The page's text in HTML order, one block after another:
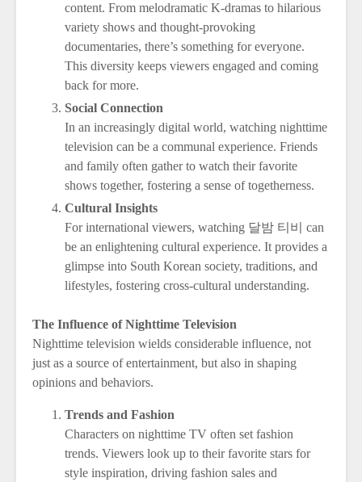
content. From melodramatic K-dramas to hilarious
variety shows and thought-provoking
documentaries, there’s something for everyone.
This diversity keeps viewers engaged and coming
back for more.
Social Connection
In an increasingly digital world, watching nighttime
television can be a communal experience. Friends
and family often gather to watch their favorite
shows together, fostering a sense of togetherness.
Cultural Insights
For international viewers, watching 달밤 티비 can
be an enlightening cultural experience. It provides a
glimpse into South Korean society, traditions, and
lifestyles, fostering cross-cultural understanding.
The Influence of Nighttime Television
Nighttime television wields considerable influence, not
just as a source of entertainment, but also in shaping
opinions and behaviors.
Trends and Fashion
Characters on nighttime TV often set fashion
trends. Viewers look up to their favorite stars for
style inspiration, driving fashion sales and